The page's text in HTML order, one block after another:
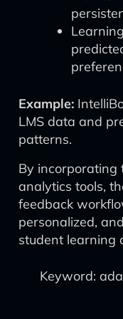
Example:
LMS data and
patterns.
By incorporating
analytics tools,
feedback
personalized,
student learning
Keyword: